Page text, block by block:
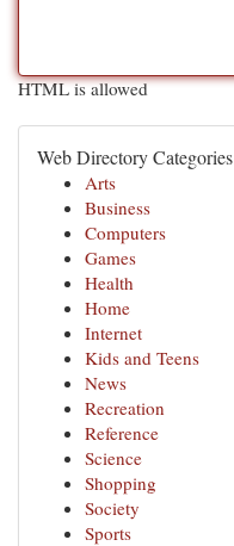
HTML is allowed
Web Directory Categories
Arts
Business
Computers
Games
Health
Home
Internet
Kids and Teens
News
Recreation
Reference
Science
Shopping
Society
Sports